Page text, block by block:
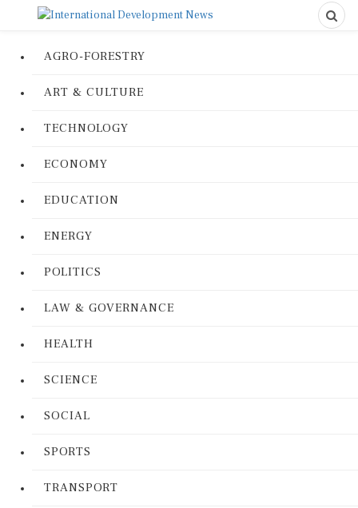
AGRO-FORESTRY
ART & CULTURE
TECHNOLOGY
ECONOMY
EDUCATION
ENERGY
POLITICS
LAW & GOVERNANCE
HEALTH
SCIENCE
SOCIAL
SPORTS
TRANSPORT